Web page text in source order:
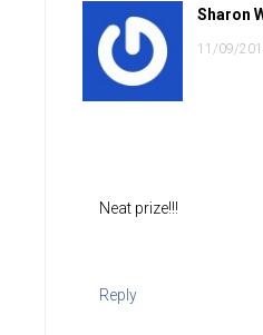
Sharon
11/09/
Neat prize!!!
Reply